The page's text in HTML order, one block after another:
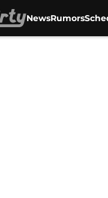
NewsRumors